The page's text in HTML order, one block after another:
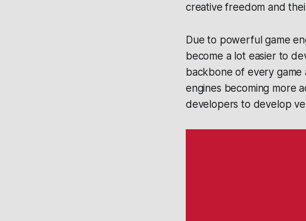
creative freedom and
Due to powerful game
become a lot easier to
backbone of every game
engines becoming more
developers to develop